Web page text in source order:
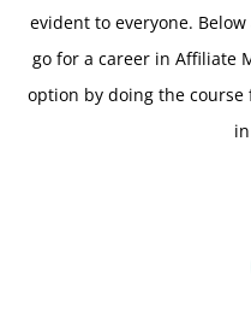
evident to everyone.
go for a career in Affiliate
option by doing the